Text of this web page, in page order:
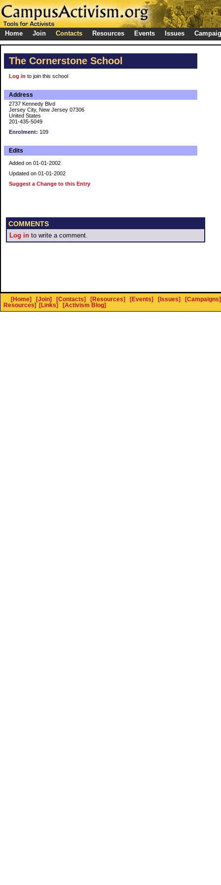
Home Join Contacts Resources Events Issues
The Cornerstone School
Log in to join this school
Address
2737 Kennedy Blvd
Jersey City, New Jersey 07306
United States
201-435-5049
Enrolment: 109
Edits
Added on 01-01-2002
Updated on 01-01-2002
Suggest a Change to this Entry
COMMENTS
Log in to write a comment.
[Home] [Join] [Contacts] [Resources] [Events] [Issues]
[Campaigns]
Resources] [Links] [Activism Blog]